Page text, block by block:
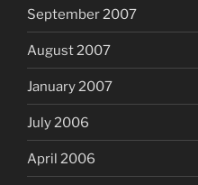
September 2007
August 2007
January 2007
July 2006
April 2006